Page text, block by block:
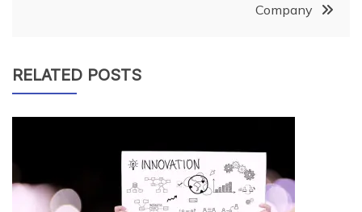
Company
RELATED POSTS